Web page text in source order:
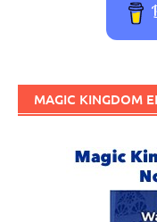
MAGIC KINGDOM